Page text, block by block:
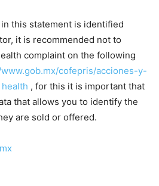
this statement is identified
it is recommended not to
complaint on the following
cofepris/acciones-y-
, for this it is important that
that allows you to identify the
are sold or offered.